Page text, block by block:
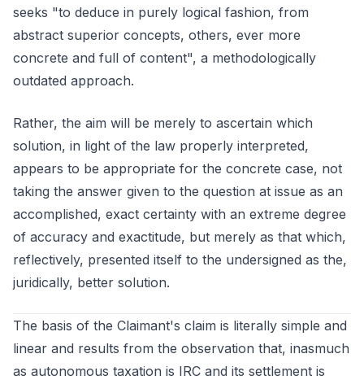
seeks "to deduce in purely logical fashion, from
abstract superior concepts, others, ever more
concrete and full of content", a methodologically
outdated approach.
Rather, the aim will be merely to ascertain which
solution, in light of the law properly interpreted,
appears to be appropriate for the concrete case, not
taking the answer given to the question at issue as an
accomplished, exact certainty with an extreme degree
of accuracy and exactitude, but merely as that which,
reflectively, presented itself to the undersigned as the,
juridically, better solution.
The basis of the Claimant's claim is literally simple and
linear and results from the observation that, inasmuch
as autonomous taxation is IRC and its settlement is